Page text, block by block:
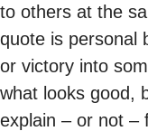
to others at the
quote is personal
or victory into
what looks good,
explain – or not –